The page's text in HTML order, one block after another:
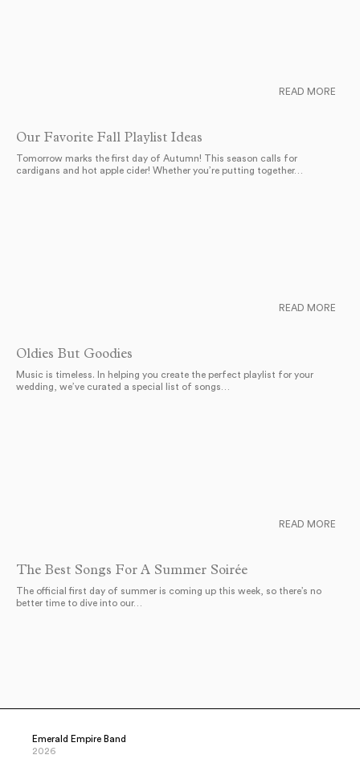
Our Favorite Fall Playlist Ideas
Tomorrow marks the first day of Autumn! This season calls for
cardigans and hot apple cider! Whether you’re putting together…
READ MORE
Oldies But Goodies
Music is timeless. In helping you create the perfect playlist for your
wedding, we’ve curated a special list of songs…
READ MORE
The Best Songs For A Summer Soirée
The official first day of summer is coming up this week, so there’s no
better time to dive into our…
READ MORE
Emerald Empire Band
2026